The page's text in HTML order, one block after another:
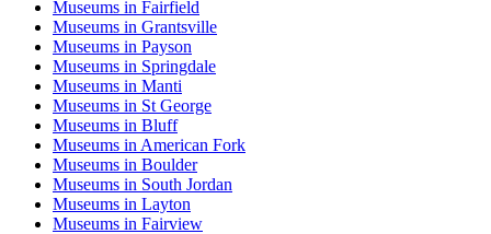
Museums in Fairfield
Museums in Grantsville
Museums in Payson
Museums in Springdale
Museums in Manti
Museums in St George
Museums in Bluff
Museums in American Fork
Museums in Boulder
Museums in South Jordan
Museums in Layton
Museums in Fairview